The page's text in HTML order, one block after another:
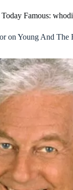
Famous:
on Young And The